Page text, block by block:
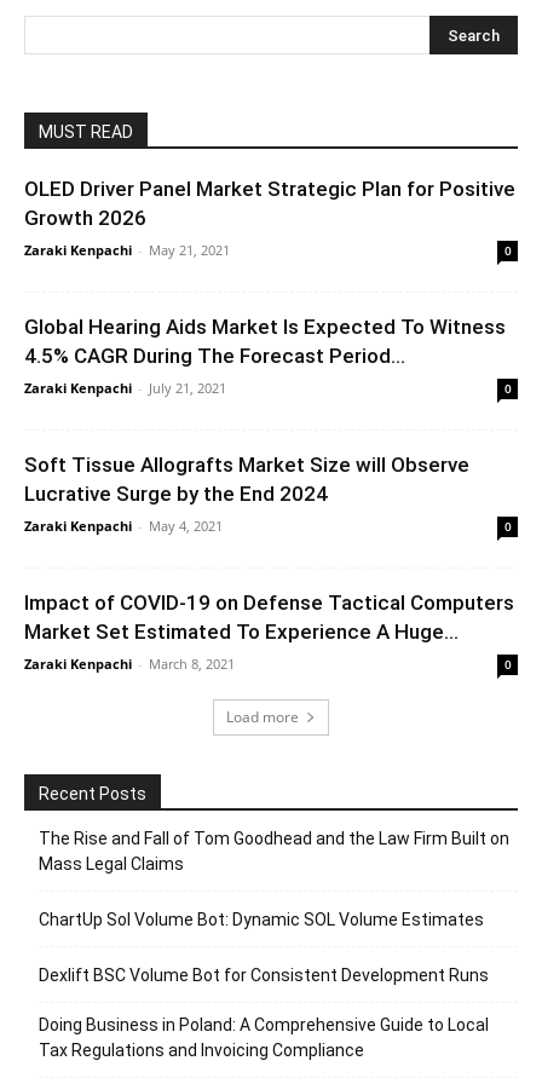
MUST READ
OLED Driver Panel Market Strategic Plan for Positive
Growth 2026
Zaraki Kenpachi - May 21, 2021 0
Global Hearing Aids Market Is Expected To Witness
4.5% CAGR During The Forecast Period...
Zaraki Kenpachi - July 21, 2021 0
Soft Tissue Allografts Market Size will Observe
Lucrative Surge by the End 2024
Zaraki Kenpachi - May 4, 2021 0
Impact of COVID-19 on Defense Tactical Computers
Market Set Estimated To Experience A Huge...
Zaraki Kenpachi - March 8, 2021 0
Load more
Recent Posts
The Rise and Fall of Tom Goodhead and the Law Firm Built on
Mass Legal Claims
ChartUp Sol Volume Bot: Dynamic SOL Volume Estimates
Dexlift BSC Volume Bot for Consistent Development Runs
Doing Business in Poland: A Comprehensive Guide to Local
Tax Regulations and Invoicing Compliance